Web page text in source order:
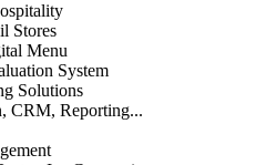
Stores
Menu
System
Solutions
CRM, Reporting...